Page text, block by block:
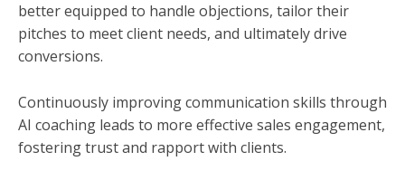
better equipped to handle objections, tailor their
pitches to meet client needs, and ultimately drive
conversions.
Continuously improving communication skills through
AI coaching leads to more effective sales engagement,
fostering trust and rapport with clients.